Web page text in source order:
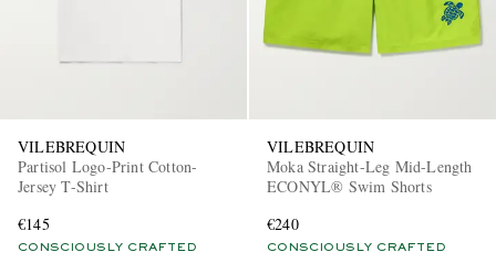
VILEBREQUIN
Partisol Logo-Print Cotton-
Jersey T-Shirt
€145
CONSCIOUSLY CRAFTED
VILEBREQUIN
Moka Straight-Leg Mid-Length
ECONYL® Swim Shorts
€240
CONSCIOUSLY CRAFTED